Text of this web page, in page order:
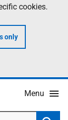
cookies.
only
Menu